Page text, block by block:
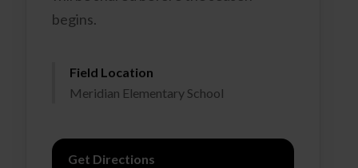
begins.
Field Location
Meridian Elementary School
Get Directions